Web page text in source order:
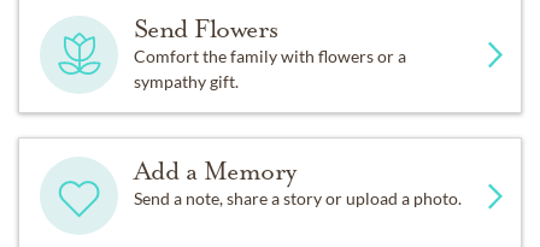
Send Flowers
Comfort the family with flowers or a
sympathy gift.
Add a Memory
Send a note, share a story or upload a photo.